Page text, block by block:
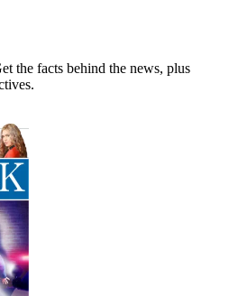
the facts behind the news, plus